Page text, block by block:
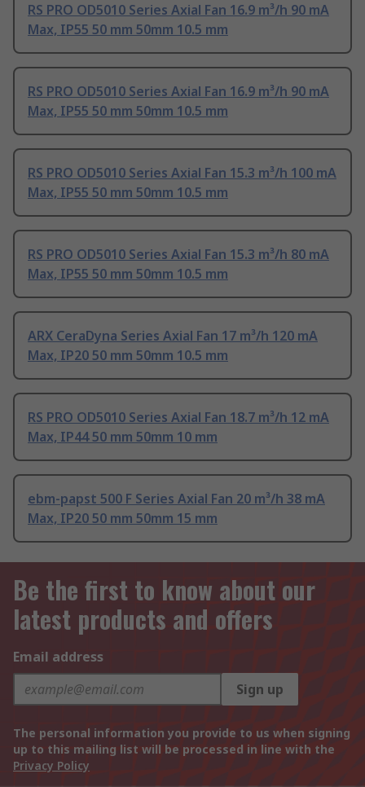
RS PRO OD5010 Series Axial Fan 16.9 m³/h 90 mA
Max, IP55 50 mm 50mm 10.5 mm
RS PRO OD5010 Series Axial Fan 16.9 m³/h 90 mA
Max, IP55 50 mm 50mm 10.5 mm
RS PRO OD5010 Series Axial Fan 15.3 m³/h 100 mA
Max, IP55 50 mm 50mm 10.5 mm
RS PRO OD5010 Series Axial Fan 15.3 m³/h 80 mA
Max, IP55 50 mm 50mm 10.5 mm
ARX CeraDyna Series Axial Fan 17 m³/h 120 mA
Max, IP20 50 mm 50mm 10.5 mm
RS PRO OD5010 Series Axial Fan 18.7 m³/h 12 mA
Max, IP44 50 mm 50mm 10 mm
ebm-papst 500 F Series Axial Fan 20 m³/h 38 mA
Max, IP20 50 mm 50mm 15 mm
Be the first to know about our
latest products and offers
Email address
Sign up
The personal information you provide to us when signing
up to this mailing list will be processed in line with the
Privacy Policy